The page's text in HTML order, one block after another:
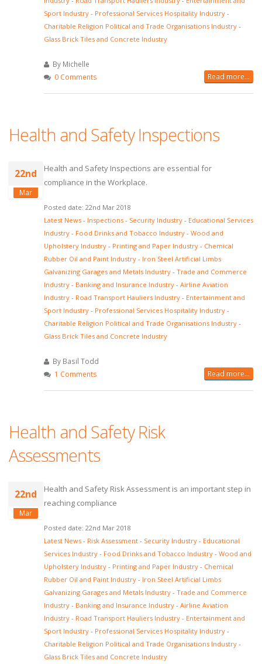
Sport Industry - Professional Services Hospitality Industry -
Charitable Religion Political and Trade Organisations Industry -
Glass Brick Tiles and Concrete Industry
By Michelle
0 Comments
Read more...
Health and Safety Inspections
22nd
Mar
Health and Safety Inspections are essential for
compliance in the Workplace.
Posted date: 22nd Mar 2018
Latest News - Inspections - Security Industry - Educational Services
Industry - Food Drinks and Tobacco Industry - Wood and
Upholstery Industry - Printing and Paper Industry - Chemical
Rubber Oil and Paint Industry - Iron Steel Artificial Limbs
Galvanizing Garages and Metals Industry - Trade and Commerce
Industry - Banking and Insurance Industry - Airline Aviation
Industry - Road Transport Hauliers Industry - Entertainment and
Sport Industry - Professional Services Hospitality Industry -
Charitable Religion Political and Trade Organisations Industry -
Glass Brick Tiles and Concrete Industry
By Basil Todd
1 Comments
Read more...
Health and Safety Risk
Assessments
22nd
Mar
Health and Safety Risk Assessment is an important step in
reaching compliance
Posted date: 22nd Mar 2018
Latest News - Risk Assessment - Security Industry - Educational
Services Industry - Food Drinks and Tobacco Industry - Wood and
Upholstery Industry - Printing and Paper Industry - Chemical
Rubber Oil and Paint Industry - Iron Steel Artificial Limbs
Galvanizing Garages and Metals Industry - Trade and Commerce
Industry - Banking and Insurance Industry - Airline Aviation
Industry - Road Transport Hauliers Industry - Entertainment and
Sport Industry - Professional Services Hospitality Industry -
Charitable Religion Political and Trade Organisations Industry -
Glass Brick Tiles and Concrete Industry